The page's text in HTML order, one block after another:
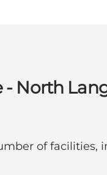
- North
of